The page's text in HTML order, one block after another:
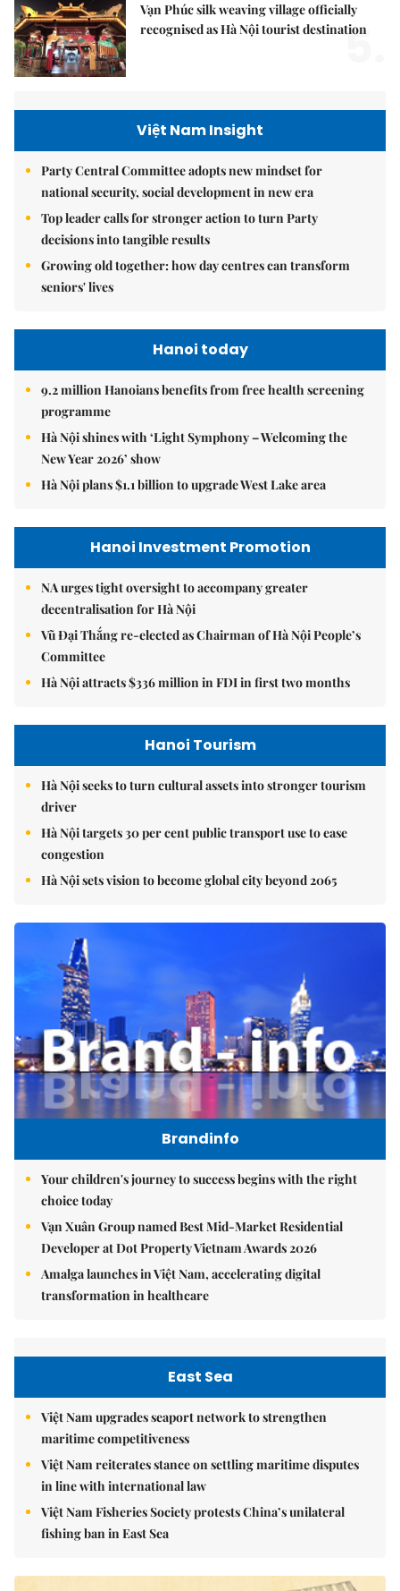
Vạn Phúc silk weaving village officially
recognised as Hà Nội tourist destination
5.
Việt Nam Insight
Party Central Committee adopts new mindset for
national security, social development in new era
Top leader calls for stronger action to turn Party
decisions into tangible results
Growing old together: how day centres can transform
seniors' lives
Hanoi today
9.2 million Hanoians benefits from free health screening
programme
Hà Nội shines with ‘Light Symphony – Welcoming the
New Year 2026’ show
Hà Nội plans $1.1 billion to upgrade West Lake area
Hanoi Investment Promotion
NA urges tight oversight to accompany greater
decentralisation for Hà Nội
Vũ Đại Thắng re-elected as Chairman of Hà Nội People’s
Committee
Hà Nội attracts $336 million in FDI in first two months
Hanoi Tourism
Hà Nội seeks to turn cultural assets into stronger tourism
driver
Hà Nội targets 30 per cent public transport use to ease
congestion
Hà Nội sets vision to become global city beyond 2065
Brandinfo
Your children's journey to success begins with the right
choice today
Vạn Xuân Group named Best Mid-Market Residential
Developer at Dot Property Vietnam Awards 2026
Amalga launches in Việt Nam, accelerating digital
transformation in healthcare
East Sea
Việt Nam upgrades seaport network to strengthen
maritime competitiveness
Việt Nam reiterates stance on settling maritime disputes
in line with international law
Việt Nam Fisheries Society protests China’s unilateral
fishing ban in East Sea